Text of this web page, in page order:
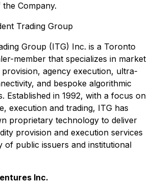
Company.
Trading Group
Group (ITG) Inc. is a Toronto
member that specializes in market
provision, agency execution, ultra-
and bespoke algorithmic
Established in 1992, with a focus on
execution and trading, ITG has
proprietary technology to deliver
provision and execution services
of public issuers and institutional
Inc.